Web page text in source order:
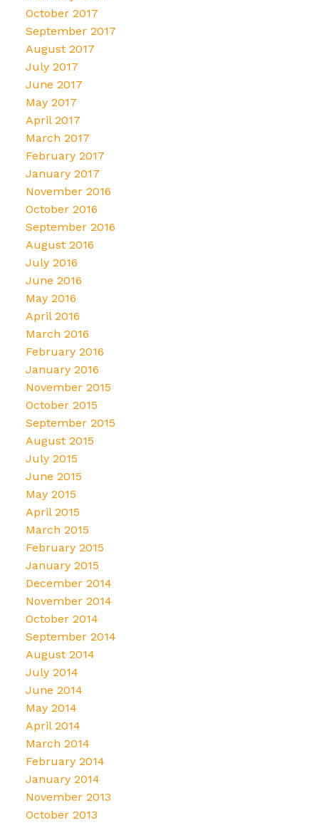
October 2017
September 2017
August 2017
July 2017
June 2017
May 2017
April 2017
March 2017
February 2017
January 2017
November 2016
October 2016
September 2016
August 2016
July 2016
June 2016
May 2016
April 2016
March 2016
February 2016
January 2016
November 2015
October 2015
September 2015
August 2015
July 2015
June 2015
May 2015
April 2015
March 2015
February 2015
January 2015
December 2014
November 2014
October 2014
September 2014
August 2014
July 2014
June 2014
May 2014
April 2014
March 2014
February 2014
January 2014
November 2013
October 2013